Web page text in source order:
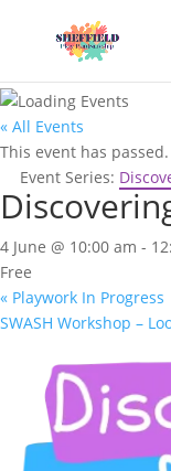
« All Events
This event has passed.
Event Series:
4 June @ 10:00 am -
Free
« Playwork In Progress
SWASH Workshop –